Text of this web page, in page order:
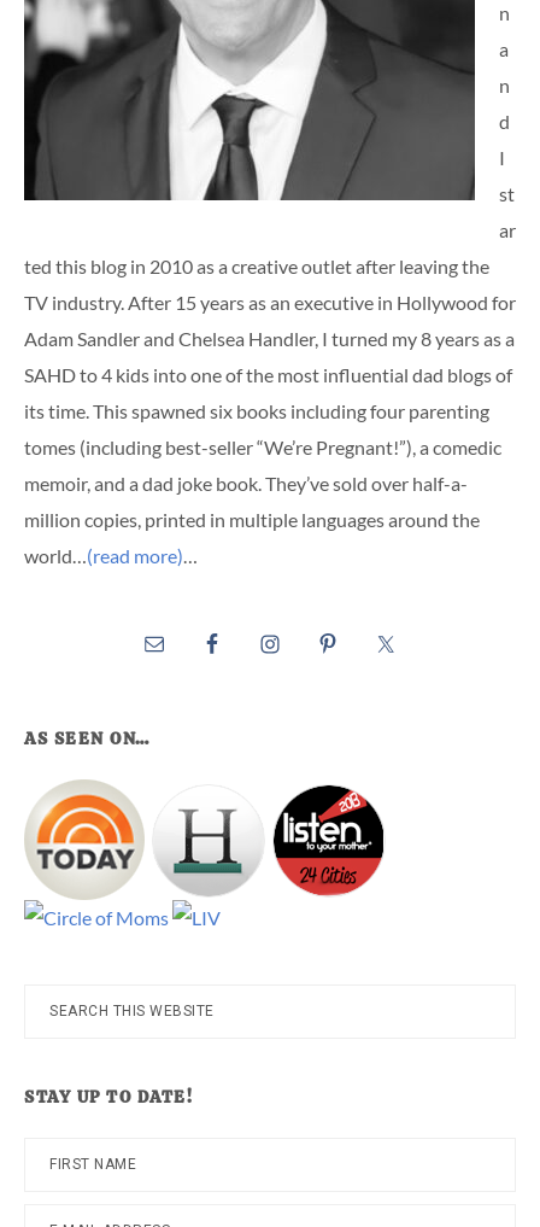
n
a
n
d
I
st
ar
ted this blog in 2010 as a creative outlet after leaving the
TV industry. After 15 years as an executive in Hollywood for
Adam Sandler and Chelsea Handler, I turned my 8 years as a
SAHD to 4 kids into one of the most influential dad blogs of
its time. This spawned six books including four parenting
tomes (including best-seller “We’re Pregnant!”), a comedic
memoir, and a dad joke book. They’ve sold over half-a-
million copies, printed in multiple languages around the
world…(read more)…
AS SEEN ON…
Search
STAY UP TO DATE!